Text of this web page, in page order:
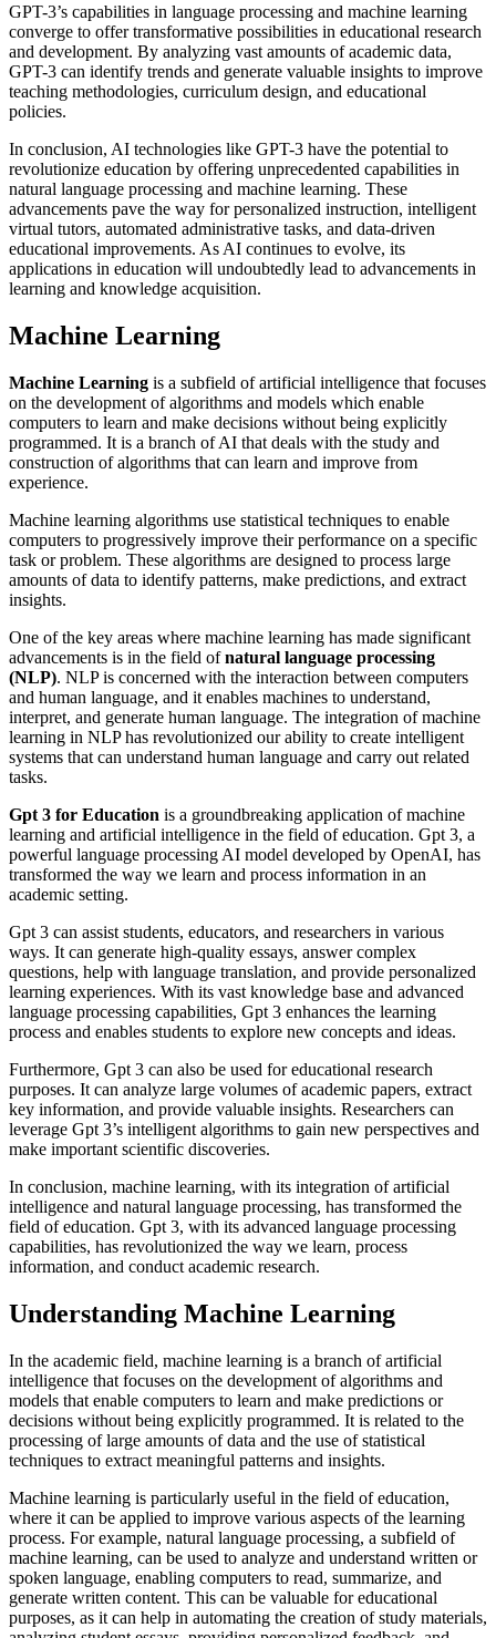
GPT-3’s capabilities in language processing and machine learning
converge to offer transformative possibilities in educational research
and development. By analyzing vast amounts of academic data,
GPT-3 can identify trends and generate valuable insights to improve
teaching methodologies, curriculum design, and educational
policies.
In conclusion, AI technologies like GPT-3 have the potential to
revolutionize education by offering unprecedented capabilities in
natural language processing and machine learning. These
advancements pave the way for personalized instruction, intelligent
virtual tutors, automated administrative tasks, and data-driven
educational improvements. As AI continues to evolve, its
applications in education will undoubtedly lead to advancements in
learning and knowledge acquisition.
Machine Learning
Machine Learning is a subfield of artificial intelligence that focuses
on the development of algorithms and models which enable
computers to learn and make decisions without being explicitly
programmed. It is a branch of AI that deals with the study and
construction of algorithms that can learn and improve from
experience.
Machine learning algorithms use statistical techniques to enable
computers to progressively improve their performance on a specific
task or problem. These algorithms are designed to process large
amounts of data to identify patterns, make predictions, and extract
insights.
One of the key areas where machine learning has made significant
advancements is in the field ofnatural language processing
(NLP). NLP is concerned with the interaction between computers
and human language, and it enables machines to understand,
interpret, and generate human language. The integration of machine
learning in NLP has revolutionized our ability to create intelligent
systems that can understand human language and carry out related
tasks.
Gpt 3 for Education is a groundbreaking application of machine
learning and artificial intelligence in the field of education. Gpt 3, a
powerful language processing AI model developed by OpenAI, has
transformed the way we learn and process information in an
academic setting.
Gpt 3 can assist students, educators, and researchers in various
ways. It can generate high-quality essays, answer complex
questions, help with language translation, and provide personalized
learning experiences. With its vast knowledge base and advanced
language processing capabilities, Gpt 3 enhances the learning
process and enables students to explore new concepts and ideas.
Furthermore, Gpt 3 can also be used for educational research
purposes. It can analyze large volumes of academic papers, extract
key information, and provide valuable insights. Researchers can
leverage Gpt 3’s intelligent algorithms to gain new perspectives and
make important scientific discoveries.
In conclusion, machine learning, with its integration of artificial
intelligence and natural language processing, has transformed the
field of education. Gpt 3, with its advanced language processing
capabilities, has revolutionized the way we learn, process
information, and conduct academic research.
Understanding Machine Learning
In the academic field, machine learning is a branch of artificial
intelligence that focuses on the development of algorithms and
models that enable computers to learn and make predictions or
decisions without being explicitly programmed. It is related to the
processing of large amounts of data and the use of statistical
techniques to extract meaningful patterns and insights.
Machine learning is particularly useful in the field of education,
where it can be applied to improve various aspects of the learning
process. For example, natural language processing, a subfield of
machine learning, can be used to analyze and understand written or
spoken language, enabling computers to read, summarize, and
generate written content. This can be valuable for educational
purposes, as it can help in automating the creation of study materials,